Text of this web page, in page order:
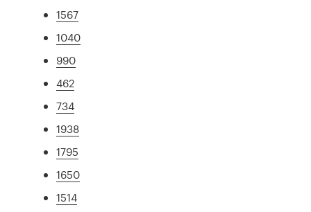
1567
1040
990
462
734
1938
1795
1650
1514